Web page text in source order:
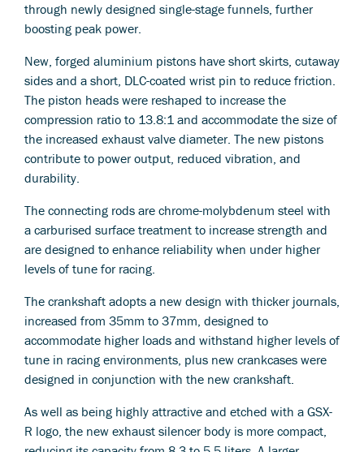
through newly designed single-stage funnels, further
boosting peak power.
New, forged aluminium pistons have short skirts, cutaway
sides and a short, DLC-coated wrist pin to reduce friction.
The piston heads were reshaped to increase the
compression ratio to 13.8:1 and accommodate the size of
the increased exhaust valve diameter. The new pistons
contribute to power output, reduced vibration, and
durability.
The connecting rods are chrome-molybdenum steel with
a carburised surface treatment to increase strength and
are designed to enhance reliability when under higher
levels of tune for racing.
The crankshaft adopts a new design with thicker journals,
increased from 35mm to 37mm, designed to
accommodate higher loads and withstand higher levels of
tune in racing environments, plus new crankcases were
designed in conjunction with the new crankshaft.
As well as being highly attractive and etched with a GSX-
R logo, the new exhaust silencer body is more compact,